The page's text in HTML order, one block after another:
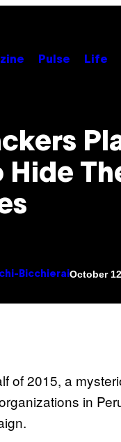
Pulse Life
Hide
Bicchierai October
of 2015, a
in